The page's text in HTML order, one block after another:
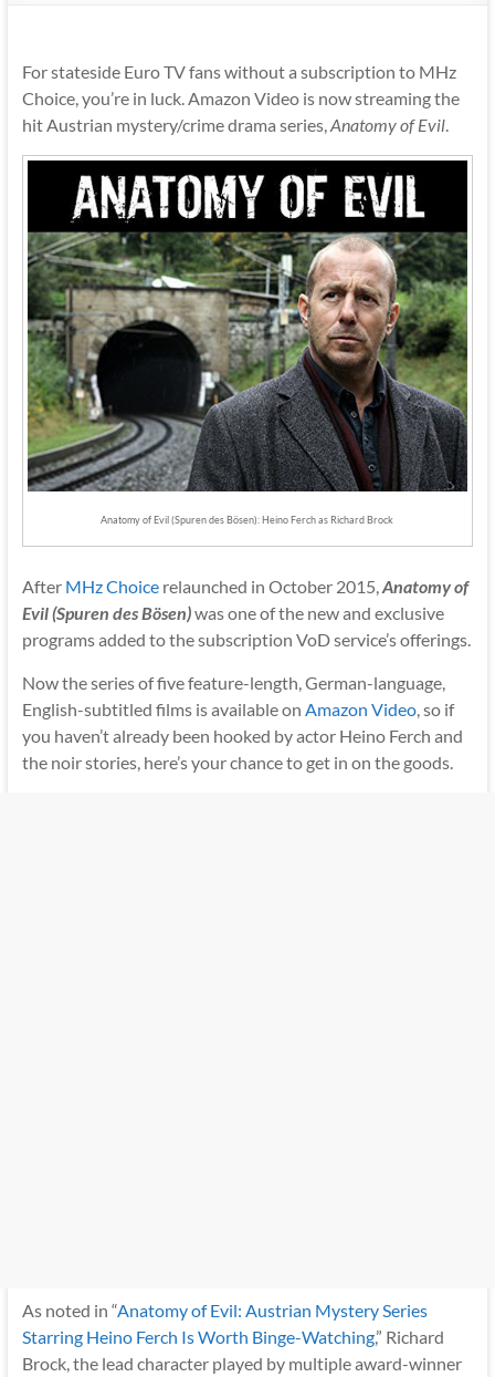
For stateside Euro TV fans without a subscription to MHz
Choice, you’re in luck. Amazon Video is now streaming the
hit Austrian mystery/crime drama series, Anatomy of Evil.
Anatomy of Evil (Spuren des Bösen): Heino Ferch as Richard Brock
After MHz Choicerelaunched in October 2015,Anatomy of
Evil (Spuren des Bösen)was one of the new and exclusive
programs added to the subscription VoD service’s offerings.
Now the series of five feature-length, German-language,
English-subtitled films is available on Amazon Video, so if
you haven’t already been hooked by actor Heino Ferch and
the noir stories, here’s your chance to get in on the goods.
As noted in “Anatomy of Evil: Austrian Mystery Series
Starring Heino Ferch Is Worth Binge-Watching,” Richard
Brock, the lead character played by multiple award-winner